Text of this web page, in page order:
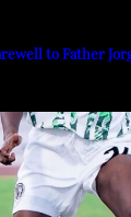
to Father